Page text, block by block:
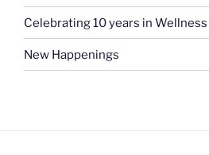
Celebrating 10 years in Wellness
New Happenings